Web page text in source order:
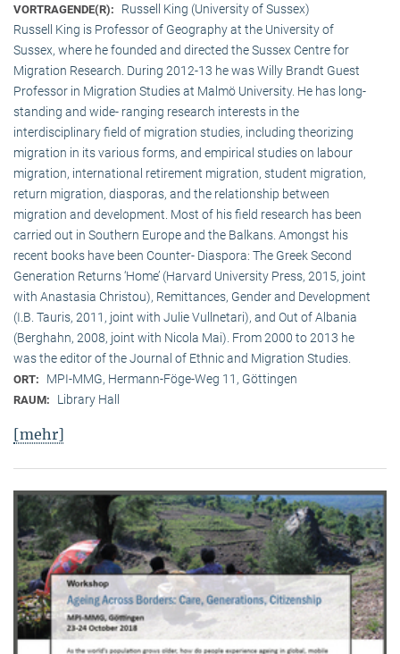
VORTRAGENDE(R):
Russell King (University of Sussex)
Russell King is Professor of Geography at the University of
Sussex, where he founded and directed the Sussex Centre for
Migration Research. During 2012-13 he was Willy Brandt Guest
Professor in Migration Studies at Malmö University. He has long-
standing and wide- ranging research interests in the
interdisciplinary field of migration studies, including theorizing
migration in its various forms, and empirical studies on labour
migration, international retirement migration, student migration,
return migration, diasporas, and the relationship between
migration and development. Most of his field research has been
carried out in Southern Europe and the Balkans. Amongst his
recent books have been Counter- Diaspora: The Greek Second
Generation Returns ‘Home’ (Harvard University Press, 2015, joint
with Anastasia Christou), Remittances, Gender and Development
(I.B. Tauris, 2011, joint with Julie Vullnetari), and Out of Albania
(Berghahn, 2008, joint with Nicola Mai). From 2000 to 2013 he
was the editor of the Journal of Ethnic and Migration Studies.
ORT: MPI-MMG, Hermann-Föge-Weg 11, Göttingen
RAUM: Library Hall
[mehr]